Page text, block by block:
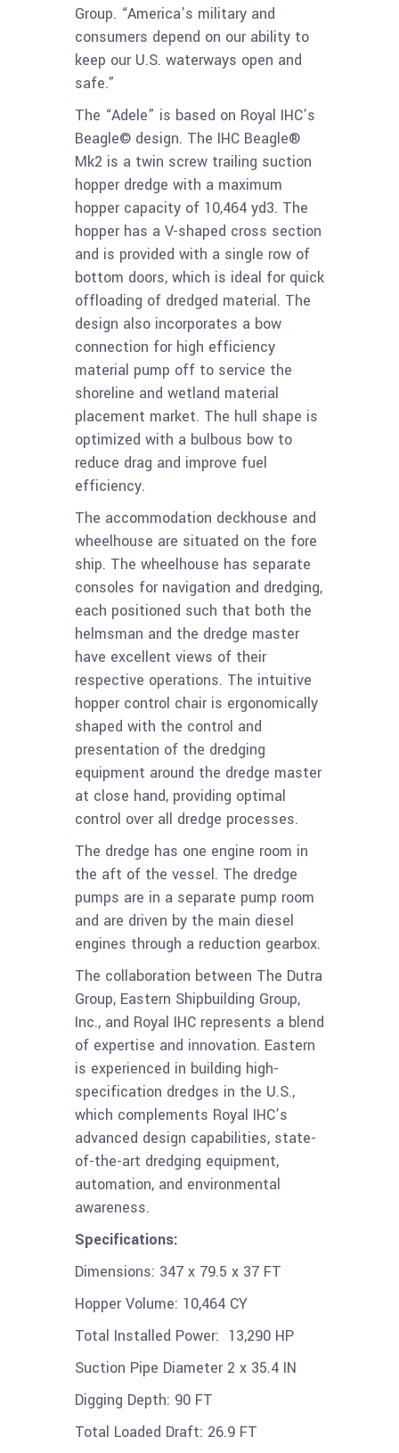
Group. “America’s military and
consumers depend on our ability to
keep our U.S. waterways open and
safe.”
The “Adele” is based on Royal IHC’s
Beagle© design. The IHC Beagle®
Mk2 is a twin screw trailing suction
hopper dredge with a maximum
hopper capacity of 10,464 yd3. The
hopper has a V-shaped cross section
and is provided with a single row of
bottom doors, which is ideal for quick
offloading of dredged material. The
design also incorporates a bow
connection for high efficiency
material pump off to service the
shoreline and wetland material
placement market. The hull shape is
optimized with a bulbous bow to
reduce drag and improve fuel
efficiency.
The accommodation deckhouse and
wheelhouse are situated on the fore
ship. The wheelhouse has separate
consoles for navigation and dredging,
each positioned such that both the
helmsman and the dredge master
have excellent views of their
respective operations. The intuitive
hopper control chair is ergonomically
shaped with the control and
presentation of the dredging
equipment around the dredge master
at close hand, providing optimal
control over all dredge processes.
The dredge has one engine room in
the aft of the vessel. The dredge
pumps are in a separate pump room
and are driven by the main diesel
engines through a reduction gearbox.
The collaboration between The Dutra
Group, Eastern Shipbuilding Group,
Inc., and Royal IHC represents a blend
of expertise and innovation. Eastern
is experienced in building high-
specification dredges in the U.S.,
which complements Royal IHC’s
advanced design capabilities, state-
of-the-art dredging equipment,
automation, and environmental
awareness.
Specifications:
Dimensions: 347 x 79.5 x 37 FT
Hopper Volume: 10,464 CY
Total Installed Power: 13,290 HP
Suction Pipe Diameter 2 x 35.4 IN
Digging Depth: 90 FT
Total Loaded Draft: 26.9 FT